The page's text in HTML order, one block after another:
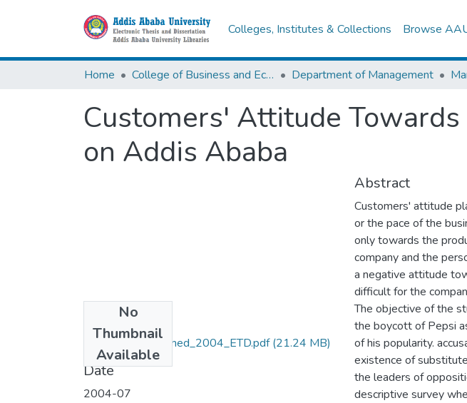
Colleges, Institutes & Collections Browse
Home College of Business and Economics Department of Management
Customers' Attitude
on Addis Ababa
No
Thumbnail
Available
Muhaba _Muhammed_2004_ETD.pdf(21.24 MB)
Date
2004-07
Abstract
Customers' attitude
or the pace of the
only towards the
company and the
a negative attitude
difficult for the
The objective of the
the boycott of Pepsi
of his popularity.
existence of
the leaders of
descriptive survey